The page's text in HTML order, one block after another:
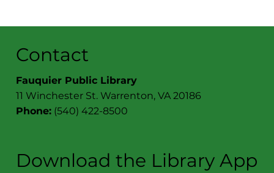
Contact
Fauquier Public Library
11 Winchester St. Warrenton, VA 20186
Phone: (540) 422-8500
Download the Library App